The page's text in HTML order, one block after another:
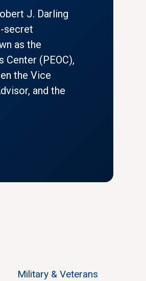
J. Darling
secret
as the
Center (PEOC),
the Vice
and the
Military & Veterans